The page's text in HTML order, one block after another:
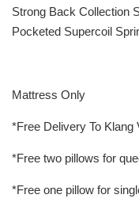
Strong Back Collection
Pocketed Supercoil
Mattress Only
*Free Delivery To Klang
*Free two pillows for
*Free one pillow for